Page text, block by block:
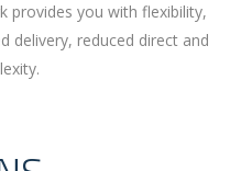
provides you with flexibility,
delivery, reduced direct and